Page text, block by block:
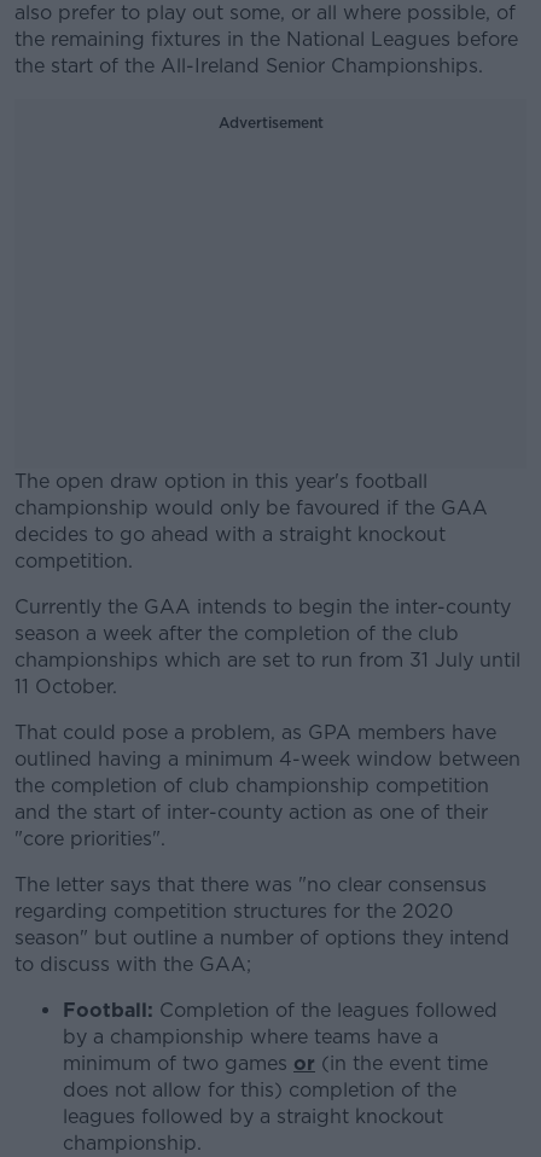
also prefer to play out some, or all where possible, of
the remaining fixtures in the National Leagues before
the start of the All-Ireland Senior Championships.
Advertisement
The open draw option in this year's football
championship would only be favoured if the GAA
decides to go ahead with a straight knockout
competition.
#AD
Learn more
Currently the GAA intends to begin the inter-county
season a week after the completion of the club
championships which are set to run from 31 July until
11 October.
That could pose a problem, as GPA members have
outlined having a minimum 4-week window between
the completion of club championship competition
and the start of inter-county action as one of their
"core priorities".
The letter says that there was "no clear consensus
regarding competition structures for the 2020
season" but outline a number of options they intend
to discuss with the GAA;
Football: Completion of the leagues followed
by a championship where teams have a
minimum of two games or (in the event time
does not allow for this) completion of the
leagues followed by a straight knockout
championship.